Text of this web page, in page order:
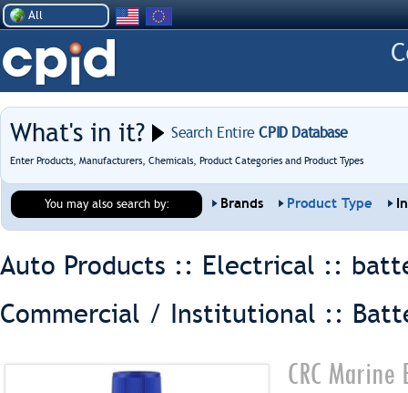
All
What's in it? Search EntireCPID Database
Enter Products, Manufacturers, Chemicals, Product Categories and Product Types
You may also search by: Brands Product Type
Auto Products :: Electrical ::
Commercial / Institutional ::
CRC